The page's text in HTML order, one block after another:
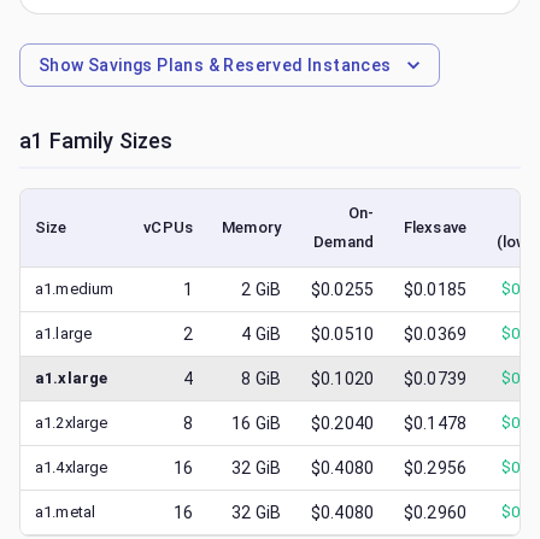
Show Savings Plans & Reserved Instances
a1 Family Sizes
Size vCPUs Memory
On-
Demand
Flexsave
a1.medium 1 2 GiB $0.0255 $0.0185 $
a1.large 2 4 GiB $0.0510 $0.0369 $
a1.xlarge 4 8 GiB $0.1020 $0.0739 $
a1.2xlarge 8 16 GiB $0.2040 $0.1478 $
a1.4xlarge 16 32 GiB $0.4080 $0.2956 $
a1.metal 16 32 GiB $0.4080 $0.2960 $